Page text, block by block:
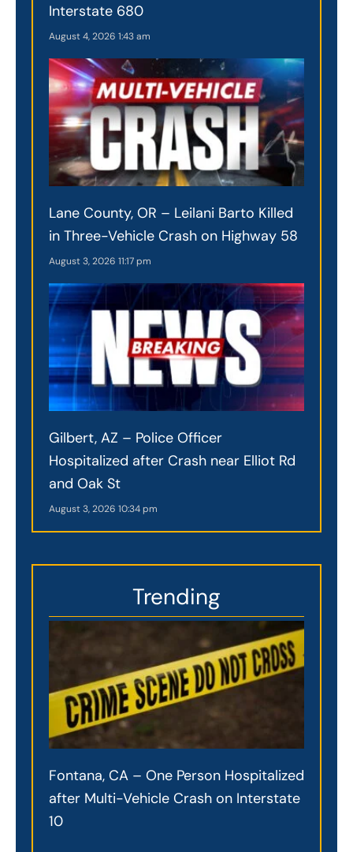
Interstate 680
August 4, 2026 1:43 am
Lane County, OR – Leilani Barto Killed
in Three-Vehicle Crash on Highway 58
August 3, 2026 11:17 pm
Gilbert, AZ – Police Officer
Hospitalized after Crash near Elliot Rd
and Oak St
August 3, 2026 10:34 pm
Trending
Fontana, CA – One Person Hospitalized
after Multi-Vehicle Crash on Interstate
10